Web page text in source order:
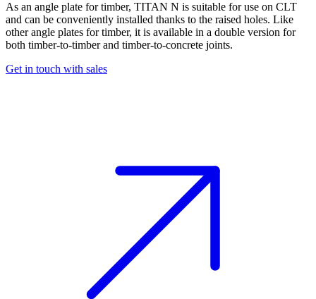
As an angle plate for timber, TITAN N is suitable for use on CLT
and can be conveniently installed thanks to the raised holes. Like
otherangle plates for timber, it is available in a double version for
both timber-to-timber and timber-to-concrete joints.
Get in touch with sales